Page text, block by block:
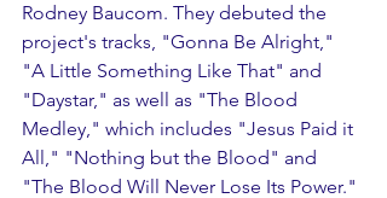
Rodney Baucom. They debuted the
project's tracks, "Gonna Be Alright,"
"A Little Something Like That" and
"Daystar," as well as "The Blood
Medley," which includes "Jesus Paid it
All," "Nothing but the Blood" and
"The Blood Will Never Lose Its Power."